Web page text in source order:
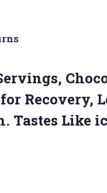
Recovery,
Tastes Like